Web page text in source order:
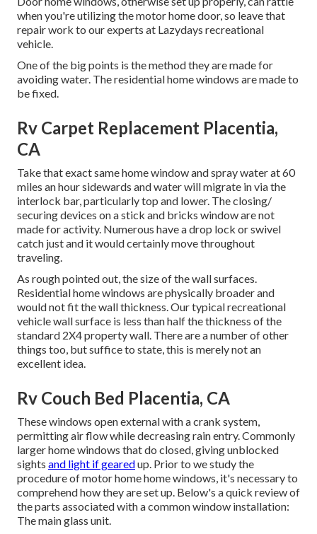
when you're utilizing the motor home door, so leave that
repair work to our experts at Lazydays recreational
vehicle.
One of the big points is the method they are made for
avoiding water. The residential home windows are made to
be fixed.
Rv Carpet Replacement Placentia,
CA
Take that exact same home window and spray water at 60
miles an hour sidewards and water will migrate in via the
interlock bar, particularly top and lower. The closing/
securing devices on a stick and bricks window are not
made for activity. Numerous have a drop lock or swivel
catch just and it would certainly move throughout
traveling.
As rough pointed out, the size of the wall surfaces.
Residential home windows are physically broader and
would not fit the wall thickness. Our typical recreational
vehicle wall surface is less than half the thickness of the
standard 2X4 property wall. There are a number of other
things too, but suffice to state, this is merely not an
excellent idea.
Rv Couch Bed Placentia, CA
These windows open external with a crank system,
permitting air flow while decreasing rain entry. Commonly
larger home windows that do closed, giving unblocked
sights and light if gearedup. Prior to we study the
procedure of motor home home windows, it's necessary to
comprehend how they are set up. Below's a quick review of
the parts associated with a common window installation:
The main glass unit.